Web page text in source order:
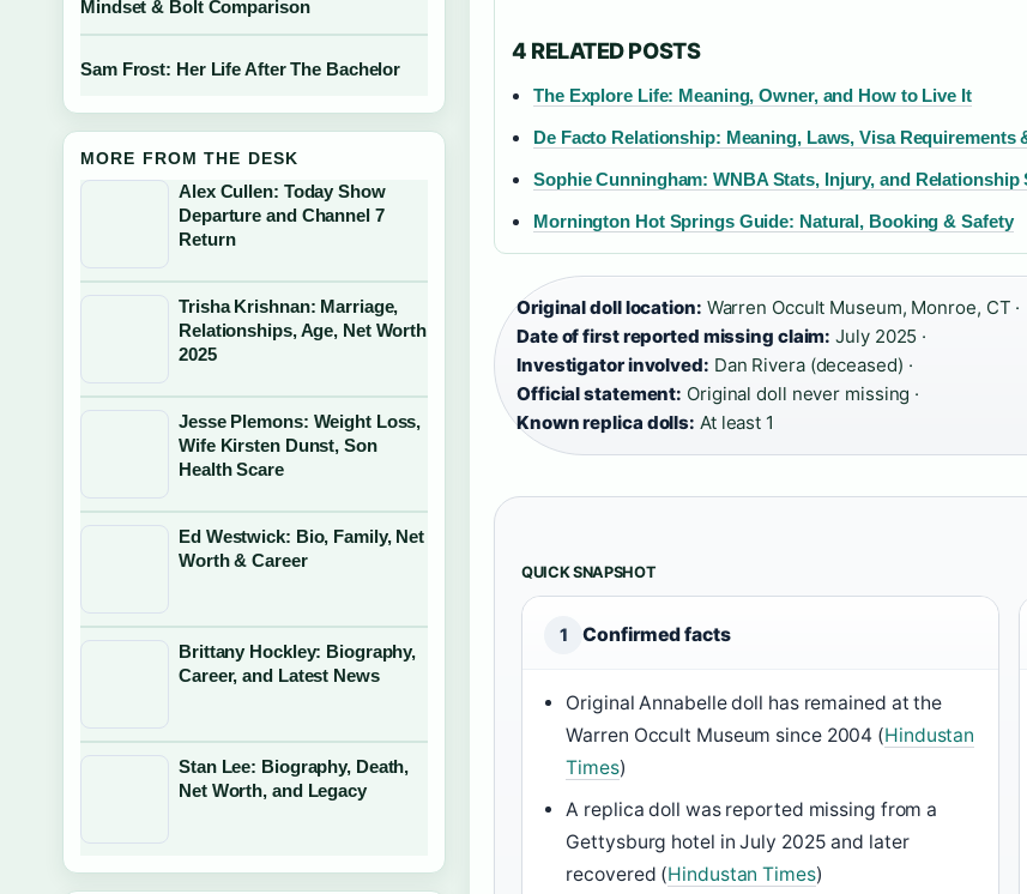
4 RELATED POSTS
The Explore Life: Meaning, Owner, and How to Live It
De Facto Relationship: Meaning, Laws, Visa Requirements
Sophie Cunningham: WNBA Stats, Injury, and Relationship
Mornington Hot Springs Guide: Natural, Booking & Safety
Original doll location: Warren Occult Museum, Monroe, CT ·
Date of first reported missing claim: July 2025 ·
Investigator involved: Dan Rivera (deceased) ·
Official statement: Original doll never missing ·
Known replica dolls: At least 1
QUICK SNAPSHOT
1 Confirmed facts
Original Annabelle doll has remained at the
Warren Occult Museum since 2004 (Hindustan
Times)
A replica doll was reported missing from a
Gettysburg hotel in July 2025 and later
recovered (Hindustan Times)
Mindset & Bolt Comparison
Sam Frost: Her Life After The Bachelor
MORE FROM THE DESK
Alex Cullen: Today Show
Departure and Channel 7
Return
Trisha Krishnan: Marriage,
Relationships, Age, Net Worth
2025
Jesse Plemons: Weight Loss,
Wife Kirsten Dunst, Son
Health Scare
Ed Westwick: Bio, Family, Net
Worth & Career
Brittany Hockley: Biography,
Career, and Latest News
Stan Lee: Biography, Death,
Net Worth, and Legacy